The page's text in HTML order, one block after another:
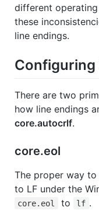
different
these
line endings.
Configuring
There are two
how line endings
core.autocrlf.
core.eol
The proper way
to LF under the
core.eol to lf .